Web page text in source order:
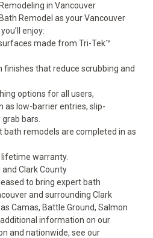
in Vancouver
Remodel as your Vancouver
enjoy:
made from Tri-Tek™
finishes that reduce scrubbing and
options for all users,
as low-barrier entries, slip-
bars.
bath remodels are completed in as
lifetime warranty.
Clark County
to bring expert bath
and surrounding Clark
Camas, Battle Ground, Salmon
information on our
and nationwide, see our